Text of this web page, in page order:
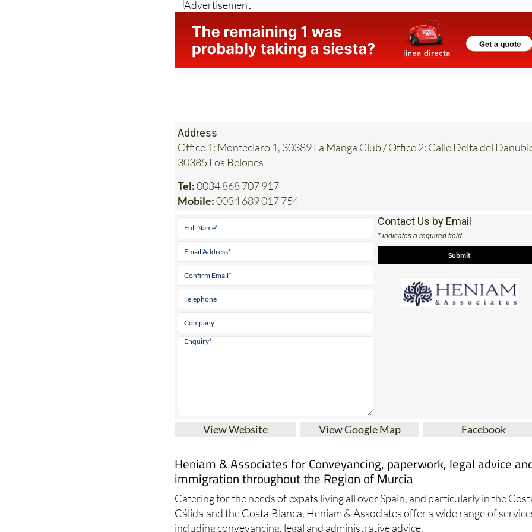
Address
Office 1: Monteclaro 1, 30389 La Manga Club / Office 2: Calle Delta del
30385 Los Belones
Tel:0034 868 707 917
Mobile:0034 689 017 754
Contact Us by Email
* indicates a required field
View Website View Google Map Facebook
Heniam & Associates for Conveyancing, paperwork, legal advice
immigration throughout the Region of Murcia
Catering for the needs of expats living all over Spain, and particularly in the
Cálida and the Costa Blanca, Heniam & Associates offer a wide range of
including conveyancing, legal and administrative advice.